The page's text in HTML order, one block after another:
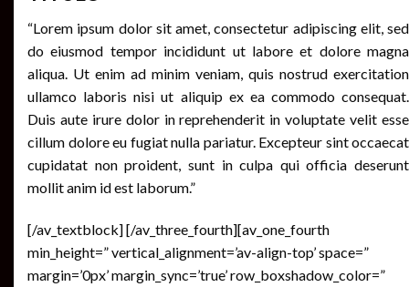
“Lorem ipsum dolor sit amet, consectetur adipiscing elit, sed
do eiusmod tempor incididunt ut labore et dolore magna
aliqua. Ut enim ad minim veniam, quis nostrud exercitation
ullamco laboris nisi ut aliquip ex ea commodo consequat.
Duis aute irure dolor in reprehenderit in voluptate velit esse
cillum dolore eu fugiat nulla pariatur. Excepteur sint occaecat
cupidatat non proident, sunt in culpa qui officia deserunt
mollit anim id est laborum.”
[/av_textblock] [/av_three_fourth][av_one_fourth
min_height=” vertical_alignment=’av-align-top’ space=”
margin=’0px’ margin_sync=’true’ row_boxshadow_color=”